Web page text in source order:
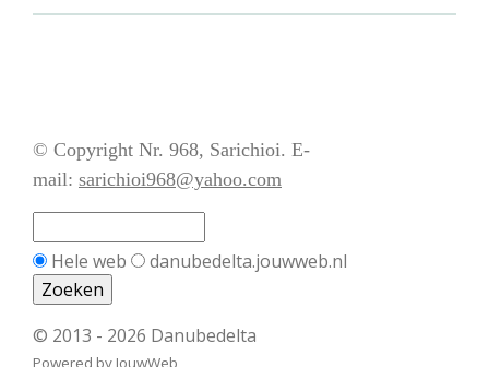
© Copyright Nr. 968, Sarichioi. E-
mail: sarichioi968@yahoo.com
Hele web danubedelta.jouwweb.nl
© 2013 - 2026 Danubedelta
Powered by JouwWeb